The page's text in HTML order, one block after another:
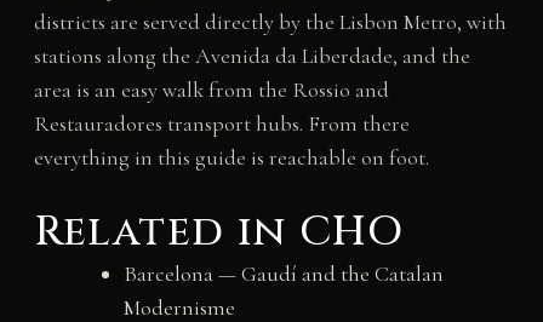
districts are served directly by the Lisbon Metro, with
stations along the Avenida da Liberdade, and the
area is an easy walk from the Rossio and
Restauradores transport hubs. From there
everything in this guide is reachable on foot.
Related in CHO
Barcelona — Gaudí and the Catalan
Modernisme